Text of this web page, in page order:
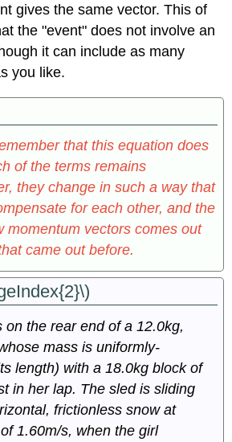
gives the same vector. This of
the "event" does not involve an
it can include as many
you like.
that this equation does
of the terms remains
they change in such a way that
for each other, and the
momentum vectors comes out
came out before.
on the rear end of a 12.0kg,
mass is uniformly-
length) with a 18.0kg block of
in her lap. The sled is sliding
frictionless snow at
1.60m/s, when the girl